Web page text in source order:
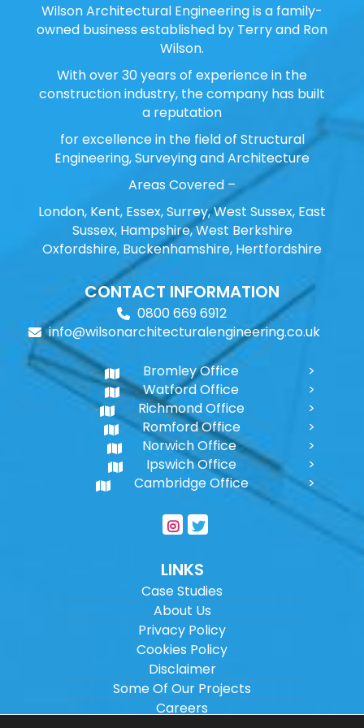
Wilson Architectural Engineering is a family-
owned business established by Terry and Ron
Wilson.
With over 30 years of experience in the
construction industry, the company has built
a reputation
for excellence in the field of Structural
Engineering, Surveying and Architecture
Areas Covered –
London, Kent, Essex, Surrey, West Sussex, East
Sussex, Hampshire, West Berkshire
Oxfordshire, Buckenhamshire, Hertfordshire
CONTACT INFORMATION
0800 669 6912
info@wilsonarchitecturalengineering.co.uk
Bromley Office
Watford Office
Richmond Office
Romford Office
Norwich Office
Ipswich Office
Cambridge Office
LINKS
Case Studies
About Us
Privacy Policy
Cookies Policy
Disclaimer
Some Of Our Projects
Careers